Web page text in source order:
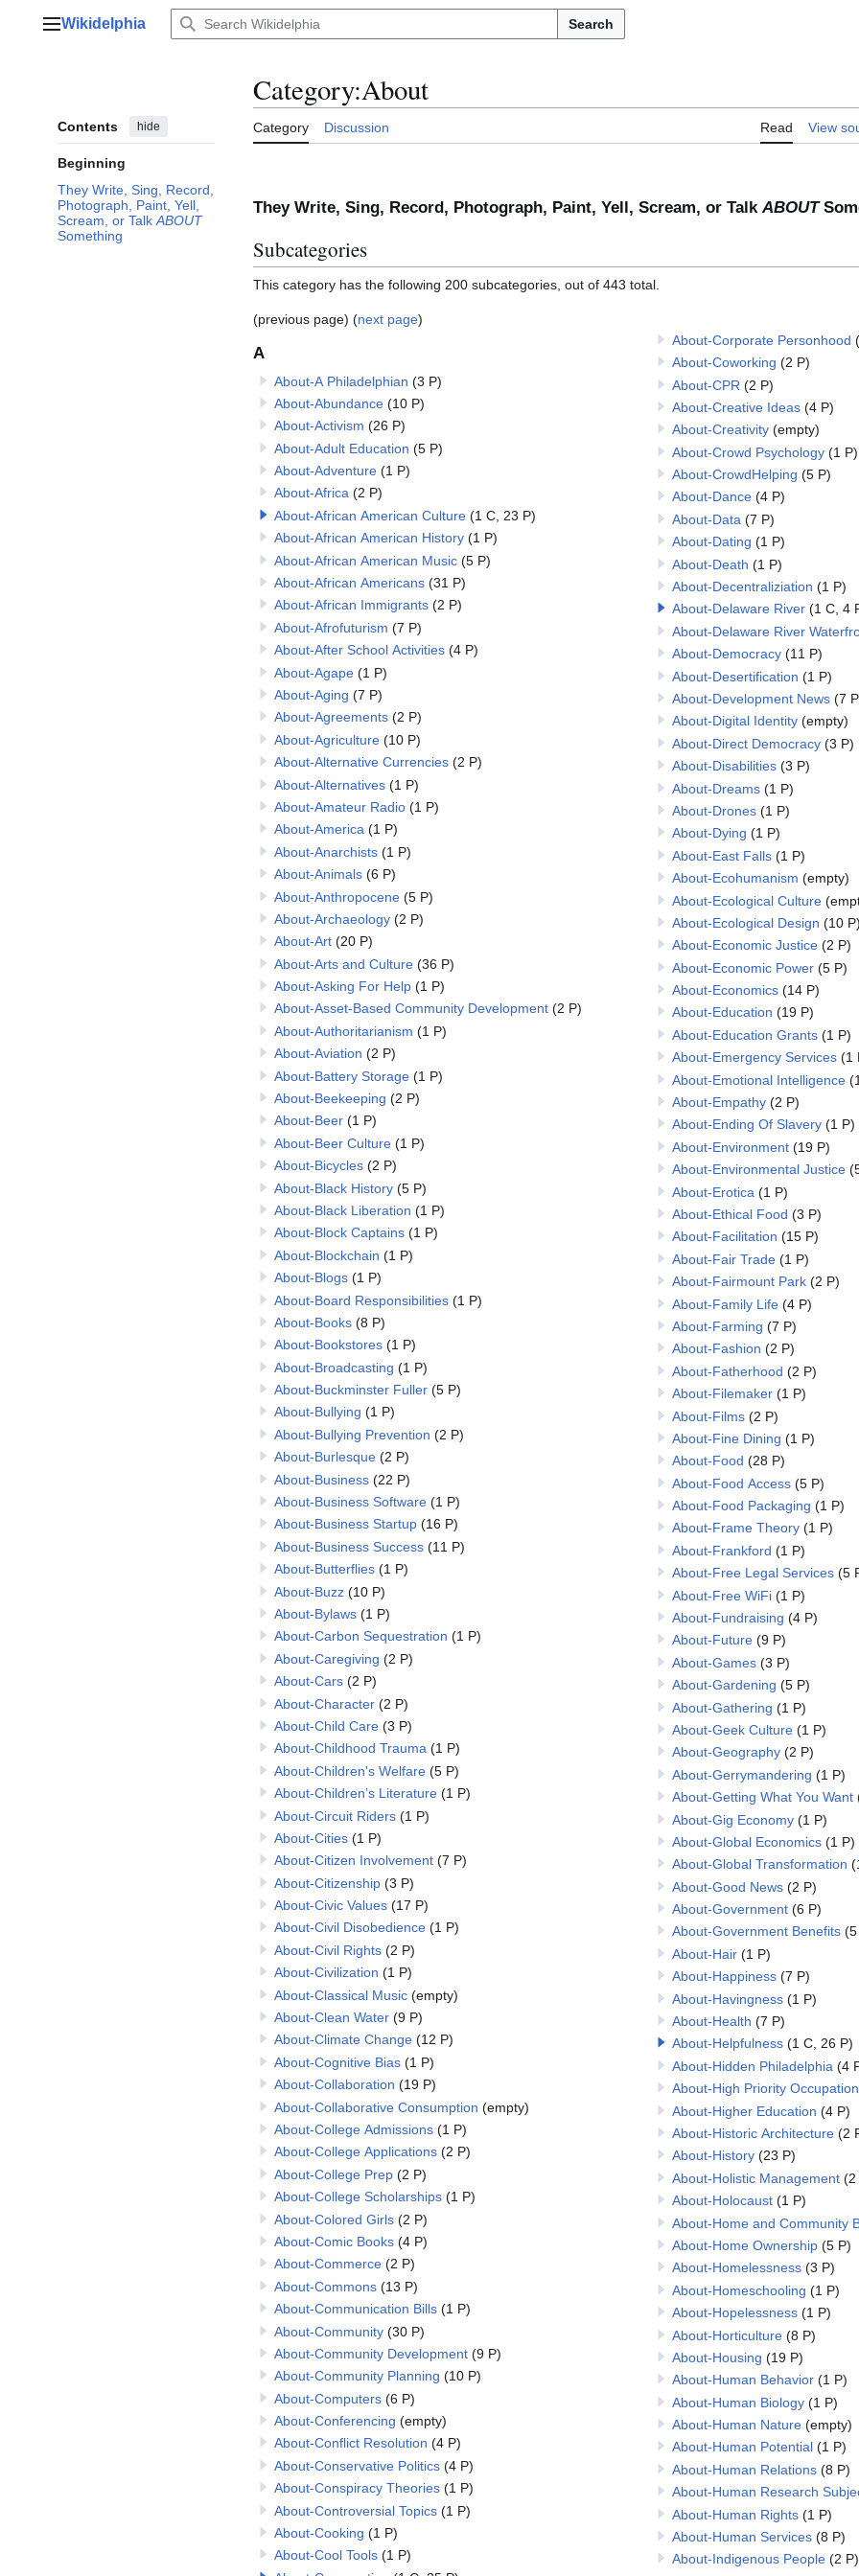
Main menu
Wikidelphia Search
Contents hide
Beginning
They Write, Sing, Record,
Photograph, Paint, Yell,
Scream, or Talk ABOUT
Something
Category:About
Category Discussion Read View
They Write, Sing, Record, Photograph, Paint, Yell, Scream, or TalkABOUT
Subcategories
This category has the following 200 subcategories, out of 443 total.
(previous page) (next page)
A
About-A Philadelphian (3 P)
About-Abundance (10 P)
About-Activism (26 P)
About-Adult Education (5 P)
About-Adventure (1 P)
About-Africa (2 P)
About-African American Culture (1 C, 23 P)
About-African American History (1 P)
About-African American Music (5 P)
About-African Americans (31 P)
About-African Immigrants (2 P)
About-Afrofuturism (7 P)
About-After School Activities (4 P)
About-Agape (1 P)
About-Aging (7 P)
About-Agreements (2 P)
About-Agriculture (10 P)
About-Alternative Currencies (2 P)
About-Alternatives (1 P)
About-Amateur Radio (1 P)
About-America (1 P)
About-Anarchists (1 P)
About-Animals (6 P)
About-Anthropocene (5 P)
About-Archaeology (2 P)
About-Art (20 P)
About-Arts and Culture (36 P)
About-Asking For Help (1 P)
About-Asset-Based Community Development (2 P)
About-Authoritarianism (1 P)
About-Aviation (2 P)
About-Battery Storage (1 P)
About-Beekeeping (2 P)
About-Beer (1 P)
About-Beer Culture (1 P)
About-Bicycles (2 P)
About-Black History (5 P)
About-Black Liberation (1 P)
About-Block Captains (1 P)
About-Blockchain (1 P)
About-Blogs (1 P)
About-Board Responsibilities (1 P)
About-Books (8 P)
About-Bookstores (1 P)
About-Broadcasting (1 P)
About-Buckminster Fuller (5 P)
About-Bullying (1 P)
About-Bullying Prevention (2 P)
About-Burlesque (2 P)
About-Business (22 P)
About-Business Software (1 P)
About-Business Startup (16 P)
About-Business Success (11 P)
About-Butterflies (1 P)
About-Buzz (10 P)
About-Bylaws (1 P)
About-Carbon Sequestration (1 P)
About-Caregiving (2 P)
About-Cars (2 P)
About-Character (2 P)
About-Child Care (3 P)
About-Childhood Trauma (1 P)
About-Children's Welfare (5 P)
About-Children’s Literature (1 P)
About-Circuit Riders (1 P)
About-Cities (1 P)
About-Citizen Involvement (7 P)
About-Citizenship (3 P)
About-Civic Values (17 P)
About-Civil Disobedience (1 P)
About-Civil Rights (2 P)
About-Civilization (1 P)
About-Classical Music (empty)
About-Clean Water (9 P)
About-Climate Change (12 P)
About-Cognitive Bias (1 P)
About-Collaboration (19 P)
About-Collaborative Consumption (empty)
About-College Admissions (1 P)
About-College Applications (2 P)
About-College Prep (2 P)
About-College Scholarships (1 P)
About-Colored Girls (2 P)
About-Comic Books (4 P)
About-Commerce (2 P)
About-Commons (13 P)
About-Communication Bills (1 P)
About-Community (30 P)
About-Community Development (9 P)
About-Community Planning (10 P)
About-Computers (6 P)
About-Conferencing (empty)
About-Conflict Resolution (4 P)
About-Conservative Politics (4 P)
About-Conspiracy Theories (1 P)
About-Controversial Topics (1 P)
About-Cooking (1 P)
About-Cool Tools (1 P)
About-Corporate Personhood
About-Coworking (2 P)
About-CPR (2 P)
About-Creative Ideas (4 P)
About-Creativity (empty)
About-Crowd Psychology (1 P)
About-CrowdHelping (5 P)
About-Dance (4 P)
About-Data (7 P)
About-Dating (1 P)
About-Death (1 P)
About-Decentraliziation (1 P)
About-Delaware River (1 C, 4
About-Delaware River
About-Democracy (11 P)
About-Desertification (1 P)
About-Development News (7
About-Digital Identity (empty)
About-Direct Democracy (3 P)
About-Disabilities (3 P)
About-Dreams (1 P)
About-Drones (1 P)
About-Dying (1 P)
About-East Falls (1 P)
About-Ecohumanism (empty)
About-Ecological Culture
About-Ecological Design (10
About-Economic Justice (2 P)
About-Economic Power (5 P)
About-Economics (14 P)
About-Education (19 P)
About-Education Grants (1 P)
About-Emergency Services (1
About-Emotional Intelligence
About-Empathy (2 P)
About-Ending Of Slavery (1 P)
About-Environment (19 P)
About-Environmental Justice
About-Erotica (1 P)
About-Ethical Food (3 P)
About-Facilitation (15 P)
About-Fair Trade (1 P)
About-Fairmount Park (2 P)
About-Family Life (4 P)
About-Farming (7 P)
About-Fashion (2 P)
About-Fatherhood (2 P)
About-Filemaker (1 P)
About-Films (2 P)
About-Fine Dining (1 P)
About-Food (28 P)
About-Food Access (5 P)
About-Food Packaging (1 P)
About-Frame Theory (1 P)
About-Frankford (1 P)
About-Free Legal Services (5
About-Free WiFi (1 P)
About-Fundraising (4 P)
About-Future (9 P)
About-Games (3 P)
About-Gardening (5 P)
About-Gathering (1 P)
About-Geek Culture (1 P)
About-Geography (2 P)
About-Gerrymandering (1 P)
About-Getting What You Want
About-Gig Economy (1 P)
About-Global Economics (1 P)
About-Global Transformation
About-Good News (2 P)
About-Government (6 P)
About-Government Benefits
About-Hair (1 P)
About-Happiness (7 P)
About-Havingness (1 P)
About-Health (7 P)
About-Helpfulness (1 C, 26 P)
About-Hidden Philadelphia (4
About-High Priority
About-Higher Education (4 P)
About-Historic Architecture (2
About-History (23 P)
About-Holistic Management (2
About-Holocaust (1 P)
About-Home and Community
About-Home Ownership (5 P)
About-Homelessness (3 P)
About-Homeschooling (1 P)
About-Hopelessness (1 P)
About-Horticulture (8 P)
About-Housing (19 P)
About-Human Behavior (1 P)
About-Human Biology (1 P)
About-Human Nature (empty)
About-Human Potential (1 P)
About-Human Relations (8 P)
About-Human Research
About-Human Rights (1 P)
About-Human Services (8 P)
About-Indigenous People (2 P)